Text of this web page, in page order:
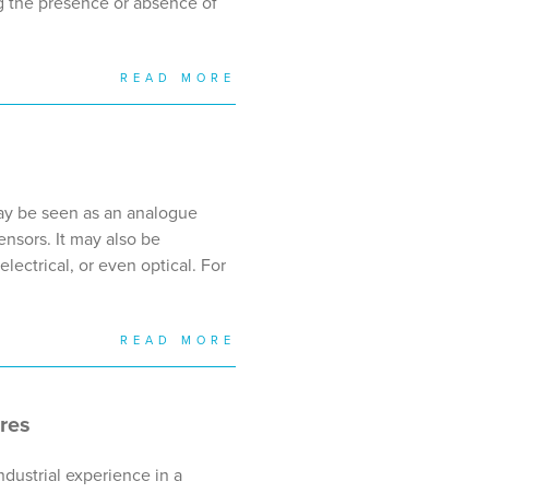
READ MORE
be seen as an analogue
It may also be
or even optical. For
READ MORE
experience in a